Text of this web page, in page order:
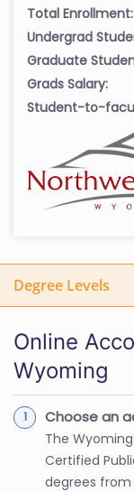
Total Enrollment:
Undergrad
Graduate
Grads Salary:
Student-to-
Degree Levels
Online
Wyoming
Choose an
The
Certified
degrees